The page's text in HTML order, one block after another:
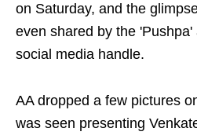
on Saturday, and the
even shared by the 'Pushpa'
social media handle.
AA dropped a few pictures
was seen presenting